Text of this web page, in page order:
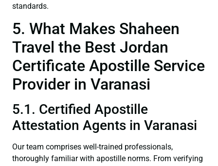
standards.
5. What Makes Shaheen
Travel the Best Jordan
Certificate Apostille Service
Provider in Varanasi
5.1. Certified Apostille
Attestation Agents in Varanasi
Our team comprises well-trained professionals,
thoroughly familiar with apostille norms. From verifying